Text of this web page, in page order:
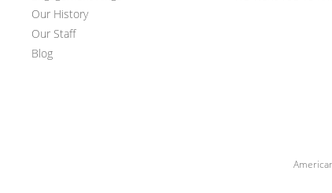
Our History
Our Staff
Blog